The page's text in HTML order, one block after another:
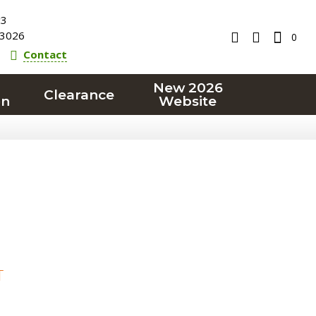
Contact
0
Clearance
New 2026
Website